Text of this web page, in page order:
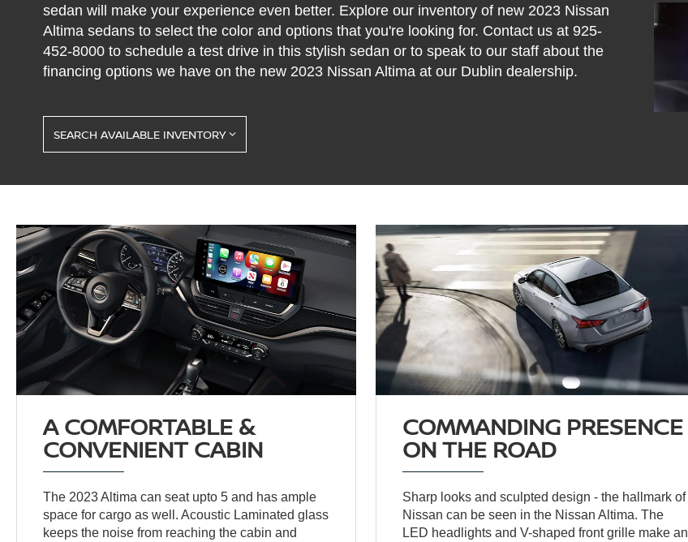
sedan will make your experience even better. Explore our inventory of new 2023 Nissan
Altima sedans to select the color and options that you're looking for. Contact us at925-
452-8000 to schedule a test drive in this stylish sedan or to speak to our staff about the
financing options we have on the new 2023 Nissan Altima at our Dublin dealership.
SEARCH AVAILABLE INVENTORY
A COMFORTABLE &
CONVENIENT CABIN
The 2023 Altima can seat upto 5 and has ample
space for cargo as well. Acoustic Laminated glass
keeps the noise from reaching the cabin and
COMMANDING PRESENCE
ON THE ROAD
Sharp looks and sculpted design - the hallmark of
Nissan can be seen in the Nissan Altima. The
LED headlights and V-shaped front grille make an